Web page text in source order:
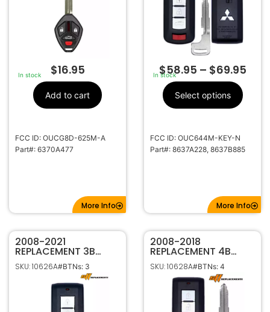
In stock $16.95
Add to cart
FCC ID: OUCG8D-625M-A
Part#: 6370A477
More Info
In stock
$58.95 – $69.95
Select options
FCC ID: OUC644M-KEY-N
Part#: 8637A228, 8637B885
More Info
2008-2021
REPLACEMENT 3B
SMART KEYLESS
PROXIMITY REMOTE
FOR MITSUBISHI
LANCER OUTLANDER
MIRAGE OUC644M-
SKU: 10626A#BTNs: 3
2008-2018
REPLACEMENT 4B
SMART KEYLESS
PROXIMITY REMOTE
TRANSMITTER FOR
MITSUBISHI LANCER
OUC644M-KEY-N
SKU: 10628A#BTNs: 4